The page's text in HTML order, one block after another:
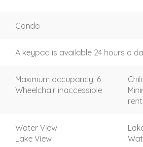
Condo
A keypad is available 24 hours a
Maximum occupancy: 6
Wheelchair inaccessible
Water View
Lake View